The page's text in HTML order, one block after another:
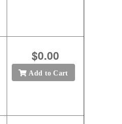
$0.00
Add to Cart